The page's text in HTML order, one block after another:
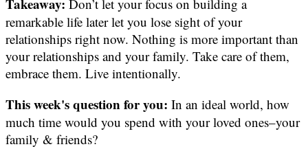
Takeaway: Don’t let your focus on building a
remarkable life later let you lose sight of your
relationships right now. Nothing is more important than
your relationships and your family. Take care of them,
embrace them. Live intentionally.
This week's question for you: In an ideal world, how
much time would you spend with your loved ones–your
family & friends?